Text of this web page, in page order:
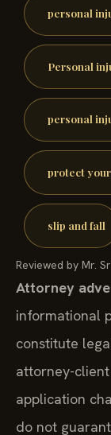
personal
Personal
personal
protect
slip and fall
Reviewed by Mr.
Attorney
informational
constitute
attorney-
application
do not